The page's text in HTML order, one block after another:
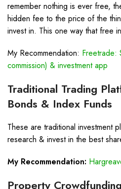
remember nothing is ever free,
hidden fee to the price of the
invest in. This one way that free
My Recommendation: Freetrade:
commission) & investment app
Traditional Trading
Bonds & Index Funds
These are traditional investment
research & invest in the best
My Recommendation:
Property Crowdfunding